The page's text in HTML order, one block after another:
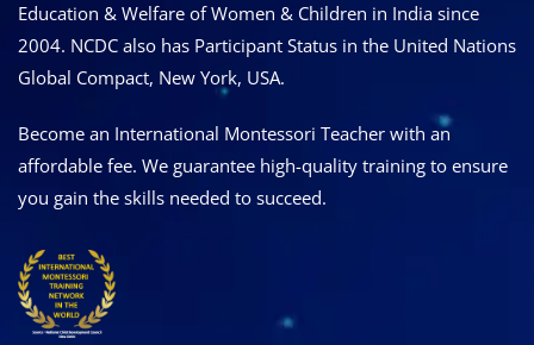
Education & Welfare of Women & Children in India since
2004. NCDC also has Participant Status in the United Nations
Global Compact, New York, USA.
Become an International Montessori Teacher with an
affordable fee. We guarantee high-quality training to ensure
you gain the skills needed to succeed.